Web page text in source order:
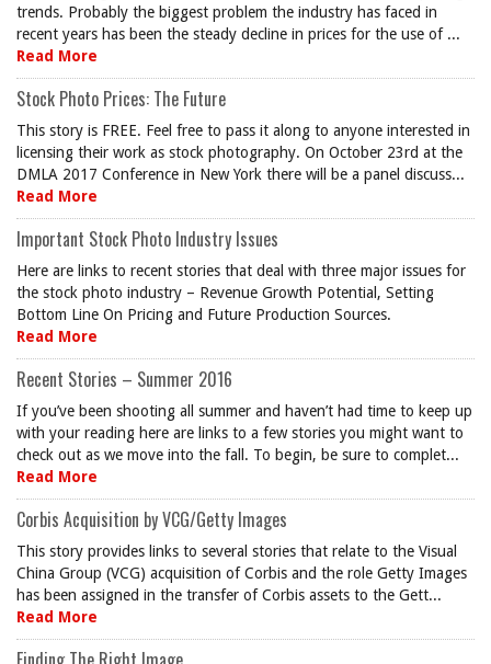
trends. Probably the biggest problem the industry has faced in
recent years has been the steady decline in prices for the use of ...
Read More
Stock Photo Prices: The Future
This story is FREE. Feel free to pass it along to anyone interested in
licensing their work as stock photography. On October 23rd at the
DMLA 2017 Conference in New York there will be a panel discuss...
Read More
Important Stock Photo Industry Issues
Here are links to recent stories that deal with three major issues for
the stock photo industry – Revenue Growth Potential, Setting
Bottom Line On Pricing and Future Production Sources.
Read More
Recent Stories – Summer 2016
If you’ve been shooting all summer and haven’t had time to keep up
with your reading here are links to a few stories you might want to
check out as we move into the fall. To begin, be sure to complet...
Read More
Corbis Acquisition by VCG/Getty Images
This story provides links to several stories that relate to the Visual
China Group (VCG) acquisition of Corbis and the role Getty Images
has been assigned in the transfer of Corbis assets to the Gett...
Read More